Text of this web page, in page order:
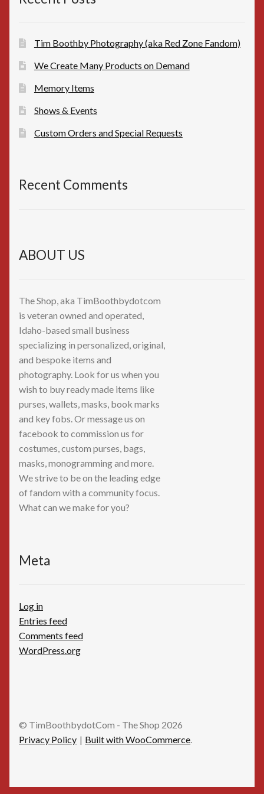
Tim Boothby Photography (aka Red Zone Fandom)
We Create Many Products on Demand
Memory Items
Shows & Events
Custom Orders and Special Requests
Recent Comments
ABOUT US
The Shop, aka TimBoothbydotcom
is veteran owned and operated,
Idaho-based small business
specializing in personalized, original,
and bespoke items and
photography. Look for us when you
wish to buy ready made items like
purses, wallets, masks, book marks
and key fobs. Or message us on
facebook to commission us for
costumes, custom purses, bags,
masks, monogramming and more.
We strive to be on the leading edge
of fandom with a community focus.
What can we make for you?
Meta
Log in
Entries feed
Comments feed
WordPress.org
© TimBoothbydotCom - The Shop 2026
Privacy Policy
Built with WooCommerce.